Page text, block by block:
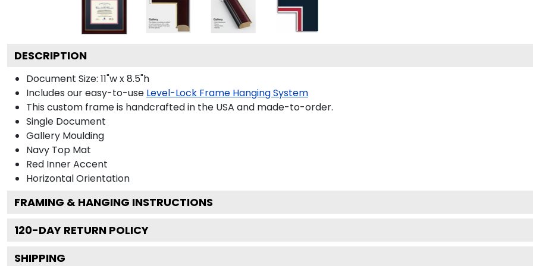
DESCRIPTION
Document Size: 11"w x 8.5"h
Includes our easy-to-use Level-Lock Frame Hanging System
This custom frame is handcrafted in the USA and made-to-order.
Single Document
Gallery Moulding
Navy Top Mat
Red Inner Accent
HorizontalOrientation
FRAMING & HANGING INSTRUCTIONS
120-DAY RETURN POLICY
SHIPPING